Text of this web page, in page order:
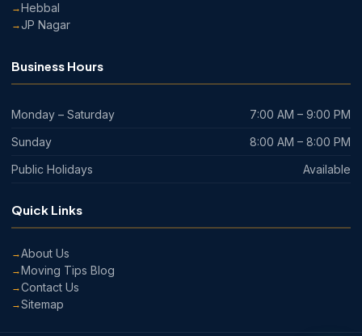
Hebbal
JP Nagar
Business Hours
Monday – Saturday
7:00 AM – 9:00 PM
Sunday
8:00 AM – 8:00 PM
Public Holidays
Available
Quick Links
About Us
Moving Tips Blog
Contact Us
Sitemap